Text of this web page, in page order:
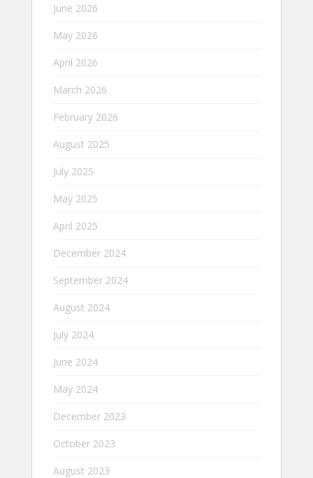
June 2026
May 2026
April 2026
March 2026
February 2026
August 2025
July 2025
May 2025
April 2025
December 2024
September 2024
August 2024
July 2024
June 2024
May 2024
December 2023
October 2023
August 2023